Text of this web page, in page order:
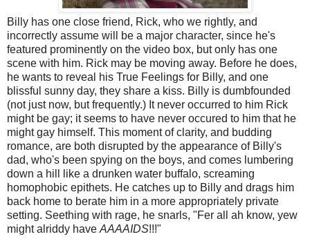
Billy has one close friend, Rick, who we rightly, and
incorrectly assume will be a major character, since he's
featured prominently on the video box, but only has one
scene with him. Rick may be moving away. Before he does,
he wants to reveal his True Feelings for Billy, and one
blissful sunny day, they share a kiss. Billy is dumbfounded
(not just now, but frequently.) It never occurred to him Rick
might be gay; it seems to have never occured to him that he
might gay himself. This moment of clarity, and budding
romance, are both disrupted by the appearance of Billy's
dad, who's been spying on the boys, and comes lumbering
down a hill like a drunken water buffalo, screaming
homophobic epithets. He catches up to Billy and drags him
back home to berate him in a more appropriately private
setting. Seething with rage, he snarls, "Fer all ah know, yew
might alriddy have AAAAIDS!!!"